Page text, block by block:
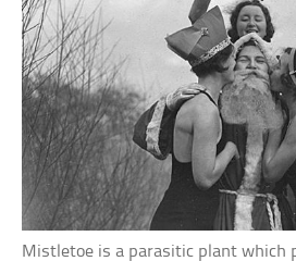
Mistletoe is a parasitic plant which